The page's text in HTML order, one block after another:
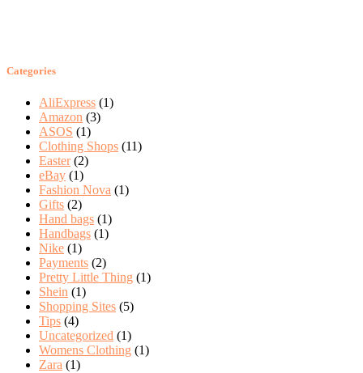
Categories
AliExpress (1)
Amazon (3)
ASOS (1)
Clothing Shops (11)
Easter (2)
eBay (1)
Fashion Nova (1)
Gifts (2)
Hand bags (1)
Handbags (1)
Nike (1)
Payments (2)
Pretty Little Thing (1)
Shein (1)
Shopping Sites (5)
Tips (4)
Uncategorized (1)
Womens Clothing (1)
Zara (1)